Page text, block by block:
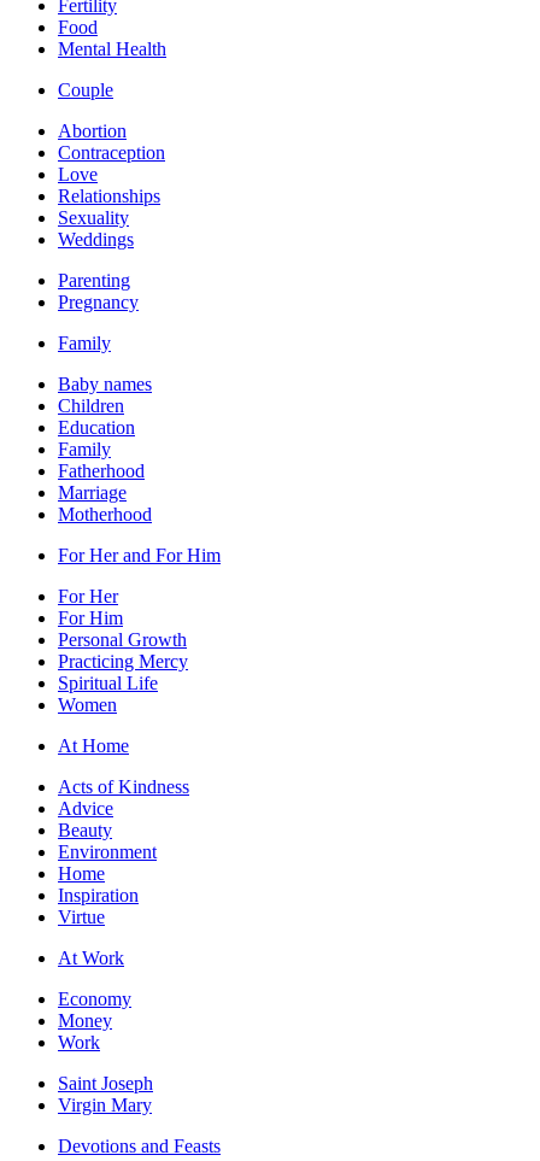
Fertility
Food
Mental Health
Couple
Abortion
Contraception
Love
Relationships
Sexuality
Weddings
Parenting
Pregnancy
Family
Baby names
Children
Education
Family
Fatherhood
Marriage
Motherhood
For Her and For Him
For Her
For Him
Personal Growth
Practicing Mercy
Spiritual Life
Women
At Home
Acts of Kindness
Advice
Beauty
Environment
Home
Inspiration
Virtue
At Work
Economy
Money
Work
Saint Joseph
Virgin Mary
Devotions and Feasts